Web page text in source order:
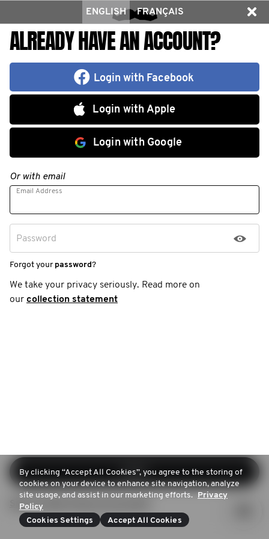
ENGLISH FRANÇAIS
ALREADY HAVE AN ACCOUNT?
Login with Facebook
Login with Apple
Login with Google
Or with email
Email Address
Password
Forgot your password?
We take your privacy seriously. Read more on
our collection statement
Log in
Sign up (Don't have an account)
By clicking “Accept All Cookies”, you agree to the storing of
cookies on your device to enhance site navigation, analyze
site usage, and assist in our marketing efforts. Privacy
Policy
Cookies Settings
Accept All Cookies